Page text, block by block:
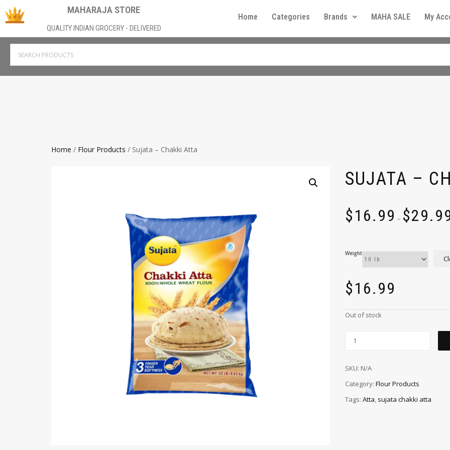
MAHARAJA STORE
QUALITY INDIAN GROCERY - DELIVERED
Home Categories Brands MAHA SALE My
Home / Flour Products / Sujata – Chakki Atta
SUJATA –
$16.99 – $
Weight
$16.99
Out of stock
SKU: N/A
Category: Flour Products
Tags: Atta, sujata chakki atta